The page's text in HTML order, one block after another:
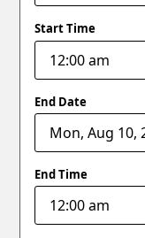
Start Time
End Date
End Time